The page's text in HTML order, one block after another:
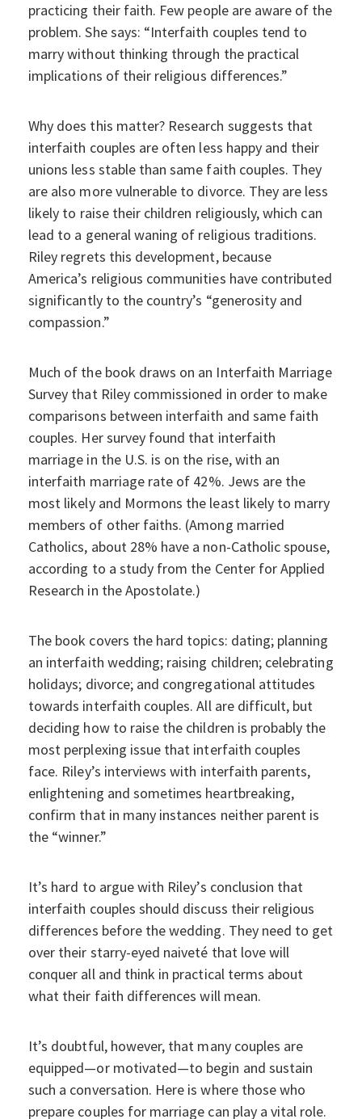
practicing their faith. Few people are aware of the
problem. She says: “Interfaith couples tend to
marry without thinking through the practical
implications of their religious differences.”
Why does this matter? Research suggests that
interfaith couples are often less happy and their
unions less stable than same faith couples. They
are also more vulnerable to divorce. They are less
likely to raise their children religiously, which can
lead to a general waning of religious traditions.
Riley regrets this development, because
America’s religious communities have contributed
significantly to the country’s “generosity and
compassion.”
Much of the book draws on an Interfaith Marriage
Survey that Riley commissioned in order to make
comparisons between interfaith and same faith
couples. Her survey found that interfaith
marriage in the U.S. is on the rise, with an
interfaith marriage rate of 42%. Jews are the
most likely and Mormons the least likely to marry
members of other faiths. (Among married
Catholics, about 28% have a non-Catholic spouse,
according to a study from the Center for Applied
Research in the Apostolate.)
The book covers the hard topics: dating; planning
an interfaith wedding; raising children; celebrating
holidays; divorce; and congregational attitudes
towards interfaith couples. All are difficult, but
deciding how to raise the children is probably the
most perplexing issue that interfaith couples
face. Riley’s interviews with interfaith parents,
enlightening and sometimes heartbreaking,
confirm that in many instances neither parent is
the “winner.”
It’s hard to argue with Riley’s conclusion that
interfaith couples should discuss their religious
differences before the wedding. They need to get
over their starry-eyed naiveté that love will
conquer all and think in practical terms about
what their faith differences will mean.
It’s doubtful, however, that many couples are
equipped—or motivated—to begin and sustain
such a conversation. Here is where those who
prepare couples for marriage can play a vital role.